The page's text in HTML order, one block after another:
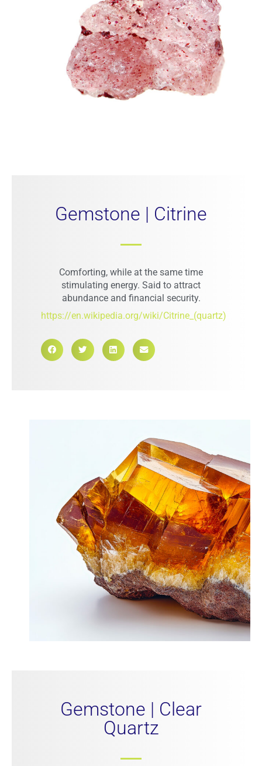
Gemstone | Citrine
Comforting, while at the same time
stimulating energy. Said to attract
abundance and financial security.
https://en.wikipedia.org/wiki/Citrine_(quartz)
Gemstone | Clear
Quartz